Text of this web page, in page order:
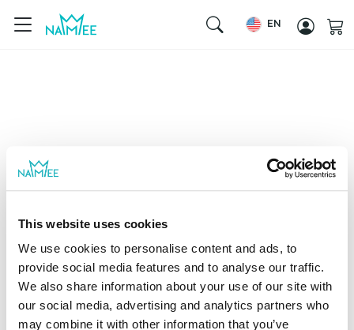
This website uses cookies
We use cookies to personalise content and ads, to
provide social media features and to analyse our traffic.
We also share information about your use of our site with
our social media, advertising and analytics partners who
may combine it with other information that you’ve
EN